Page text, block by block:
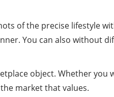
of the precise lifestyle
You can also without
object. Whether you
market that values.